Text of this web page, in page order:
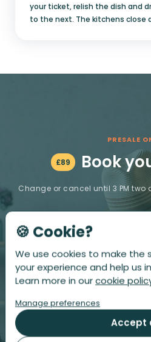
your ticket, relish the dish and
to the next. The kitchens close
PRESALE
£89 Book
Change or cancel until 3 PM two
Sorry!
This Restaurant Tour is sold
Leave your email address
you when tickets become
you up for our newsletter; you
🍪 Cookie?
We use cookies to make the
your experience and help us
Learn more in ourcookie
Manage preferences
Accept